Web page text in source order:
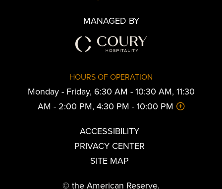
MANAGED BY
HOURS OF OPERATION
Monday - Friday, 6:30 AM - 10:30 AM, 11:30
AM - 2:00 PM, 4:30 PM - 10:00 PM
ACCESSIBILITY
PRIVACY CENTER
SITE MAP
© the American Reserve.